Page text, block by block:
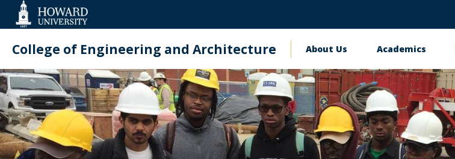
Accessibility
College of Engineering and Architecture
Main
navigation
About Us Academics